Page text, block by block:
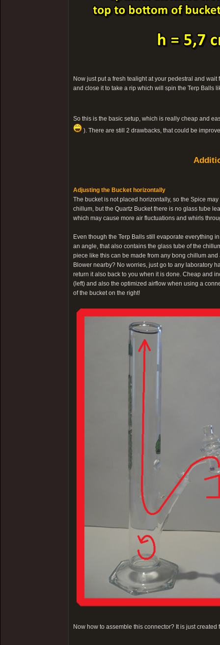
Now just put a fresh tealight at your pedestral and
and close it to take a rip which will spin the Terp Balls
So this is the basic setup, which is really cheap and
). There are still 2 drawbacks, that could be
Adjusting the Bucket horizontally
The bucket is not placed horizontally, so the Spice
chillum, but the Quartz Bucket there is no glass tube
which may cause more air fluctuations and whirls
Even though the Terp Balls still evaporate everything
an angle, that also contains the glass tube of the
piece like this can be made from any bong chillum
Blower nearby? No worries, just go to any laboratory
return it also back to you when it is done. Cheap and
(left) and also the optimized airflow when using a
of the bucket on the right!
Now how to assemble this connector? It is just